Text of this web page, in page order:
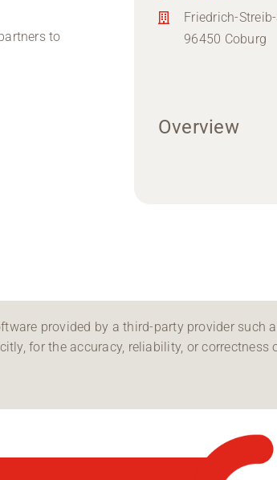
to
Friedrich-
96450 Coburg
Overview
provided by a third-party provider such
for the accuracy, reliability, or